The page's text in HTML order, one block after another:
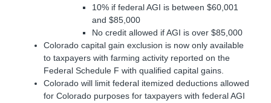
10% if federal AGI is between $60,001
and $85,000
No credit allowed if AGI is over $85,000
Colorado capital gain exclusion is now only available
to taxpayers with farming activity reported on the
Federal Schedule F with qualified capital gains.
Colorado will limit federal itemized deductions allowed
for Colorado purposes for taxpayers with federal AGI